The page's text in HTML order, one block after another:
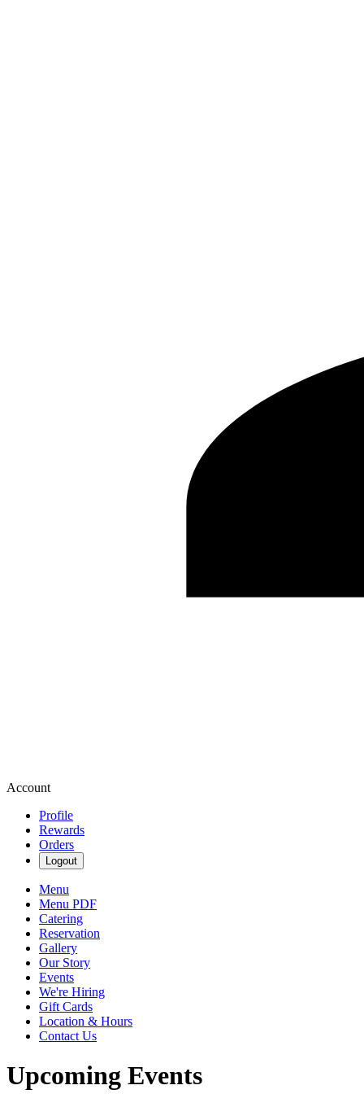
Account
Profile
Rewards
Orders
Logout
Menu
Menu PDF
Catering
Reservation
Gallery
Our Story
Events
We're Hiring
Gift Cards
Location & Hours
Contact Us
Upcoming Events